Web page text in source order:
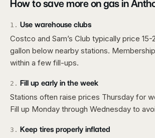
How to save more on gas in
1 . Use warehouse clubs
Costco and Sam’s Club typically price
gallon below nearby stations.
within a few fill-ups.
2 . Fill up early in the week
Stations often raise prices Thursday for
Fill up Monday through Wednesday to
3 . Keep tires properly inflated